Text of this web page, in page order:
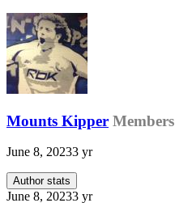
Mounts Kipper Members
June 8, 20233 yr
Author stats
June 8, 20233 yr